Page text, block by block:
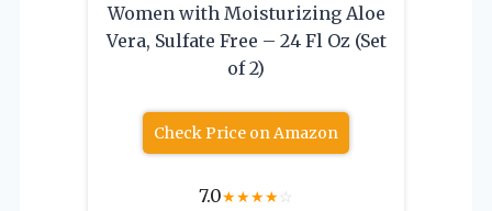
Women with Moisturizing Aloe
Vera, Sulfate Free – 24 Fl Oz (Set
of 2)
Check Price on Amazon
7.0★★★★☆